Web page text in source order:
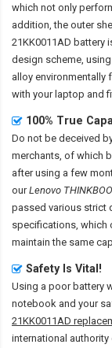
which not only
addition, the outer
21KK0011AD battery
design scheme,
alloy environmentally
with your laptop and
100% True
Do not be deceived
merchants, of which
after using a few
ourLenovo
passed various strict
specifications, which
maintain the same
Safety Is Vital!
Using a poor battery
notebook and your
21KK0011AD
international